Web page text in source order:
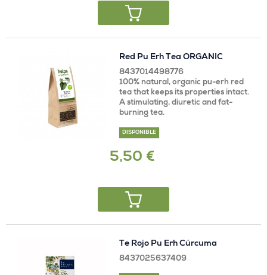
Red Pu Erh Tea ORGANIC
8437014498776
100% natural, organic pu-erh red
tea that keeps its properties intact.
A stimulating, diuretic and fat-
burning tea.
DISPONIBLE
5,50 €
Te Rojo Pu Erh Cúrcuma
8437025637409